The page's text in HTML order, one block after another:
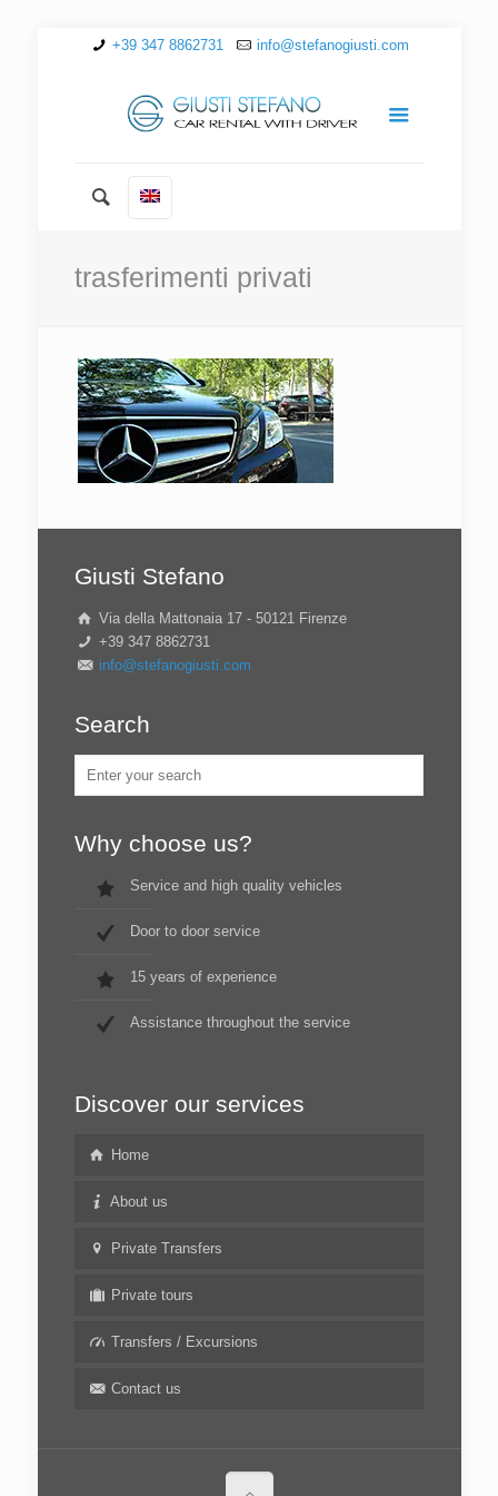
+39 347 8862731 info@stefanogiusti.com
trasferimenti privati
Giusti Stefano
Via della Mattonaia 17 - 50121 Firenze
+39 347 8862731
info@stefanogiusti.com
Search
Why choose us?
Service and high quality vehicles
Door to door service
15 years of experience
Assistance throughout the service
Discover our services
Home
About us
Private Transfers
Private tours
Transfers / Excursions
Contact us